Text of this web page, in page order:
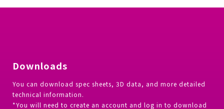
Downloads
You can download spec sheets, 3D data, and more detailed
technical information.
*You will need to create an account and log in to download